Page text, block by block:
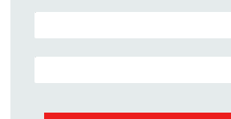
POSTAL CODE (OPTIONAL)
EMAIL ADDRESS